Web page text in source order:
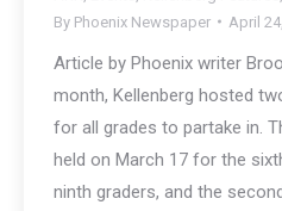
By Phoenix Newspaper April
Article by Phoenix writer
month, Kellenberg hosted
for all grades to partake in.
held on March 17 for the
ninth graders, and the